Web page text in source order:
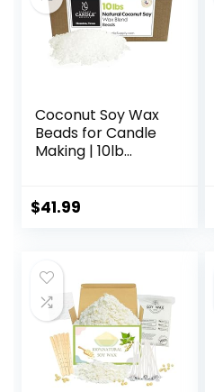
Coconut Soy Wax
Beads for Candle
Making | 10lb
Pastilles for
Fragrance
Formulation |
Candle Making
Supplies
$41.99